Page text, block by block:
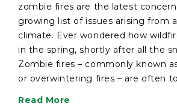
zombie fires are the latest
growing list of issues arising from
climate. Ever wondered how
in the spring, shortly after all the
Zombie fires – commonly known
or overwintering fires – are often
Read More